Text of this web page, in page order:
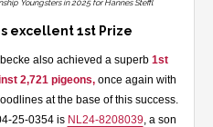
Youngsters in 2025 for Hannes Steffl
excellent 1st Prize
also achieved a superb 1st
2,721 pigeons,once again with
at the base of this success.
25-0354 is NL24-8208039 , a son